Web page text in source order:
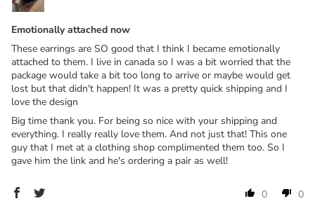
Emotionally attached now
These earrings are SO good that I think I became emotionally
attached to them. I live in canada so I was a bit worried that the
package would take a bit too long to arrive or maybe would get
lost but that didn't happen! It was a pretty quick shipping and I
love the design
Big time thank you. For being so nice with your shipping and
everything. I really really love them. And not just that! This one
guy that I met at a clothing shop complimented them too. So I
gave him the link and he's ordering a pair as well!
0 0